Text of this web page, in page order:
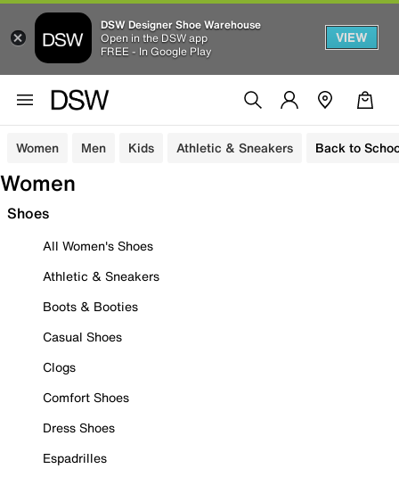
DSW Designer Shoe Warehouse
Open in the DSW app
FREE - In Google Play
VIEW
Women Men Kids Athletic & Sneakers Back to
Women
Shoes
All Women's Shoes
Athletic & Sneakers
Boots & Booties
Casual Shoes
Clogs
Comfort Shoes
Dress Shoes
Espadrilles